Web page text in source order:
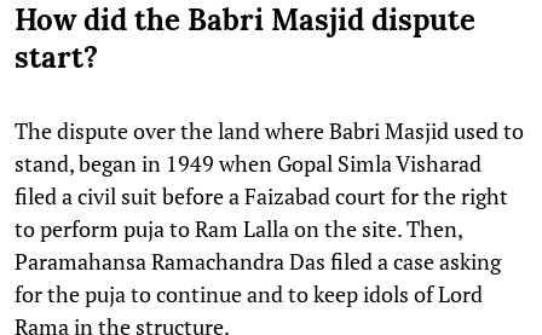
How did the Babri Masjid dispute
start?
The dispute over the land where Babri Masjid used to
stand, began in 1949 when Gopal Simla Visharad
filed a civil suit before a Faizabad court for the right
to perform puja to Ram Lalla on the site. Then,
Paramahansa Ramachandra Das filed a case asking
for the puja to continue and to keep idols of Lord
Rama in the structure.